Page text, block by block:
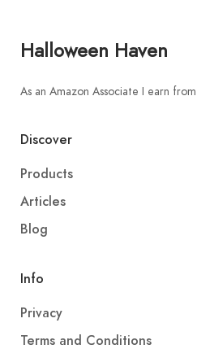
Halloween Haven
As an Amazon Associate I earn
Discover
Products
Articles
Blog
Info
Privacy
Terms and Conditions